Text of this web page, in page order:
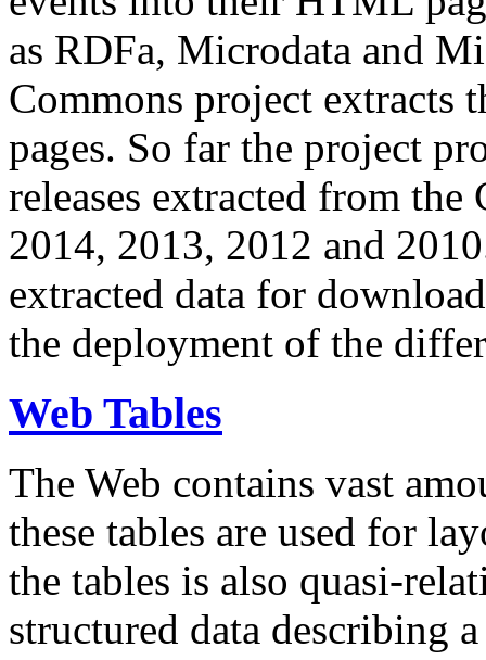
as RDFa, Microdata and
Commons project extracts
pages. So far the project
releases extracted from
2014, 2013, 2012 and
extracted data for
the deployment of the
Web Tables
The Web contains vast
these tables are used for
the tables is also quasi-
structured data describing